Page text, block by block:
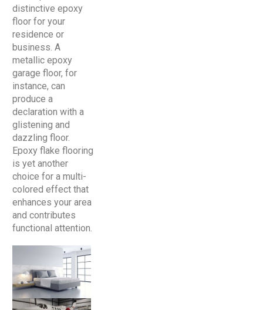
distinctive epoxy
floor for your
residence or
business. A
metallic epoxy
garage floor, for
instance, can
produce a
declaration with a
glistening and
dazzling floor.
Epoxy flake flooring
is yet another
choice for a multi-
colored effect that
enhances your area
and contributes
functional attention.